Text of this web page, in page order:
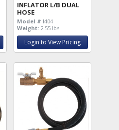
INFLATOR L/B DUAL
HOSE
Model # I404
Weight: 2.55 lbs
Login to View Pricing